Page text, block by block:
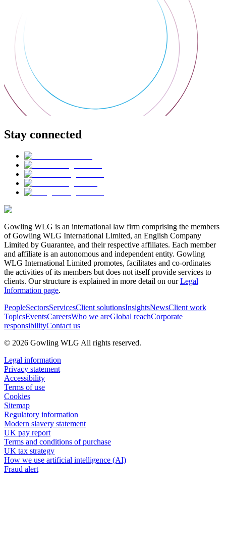
Stay connected
Gowling WLG is an international law firm comprising the members
of Gowling WLG International Limited, an English Company
Limited by Guarantee, and their respective affiliates. Each member
and affiliate is an autonomous and independent entity. Gowling
WLG International Limited promotes, facilitates and co-ordinates
the activities of its members but does not itself provide services to
clients. Our structure is explained in more detail on ourLegal
Information page.
PeopleSectorsServicesClient solutionsInsightsNewsClient work
TopicsEventsCareersWho we areGlobal reachCorporate
responsibilityContact us
© 2026 Gowling WLG All rights reserved.
Legal information
Privacy statement
Accessibility
Terms of use
Cookies
Sitemap
Regulatory information
Modern slavery statement
UK pay report
Terms and conditions of purchase
UK tax strategy
How we use artificial intelligence (AI)
Fraud alert